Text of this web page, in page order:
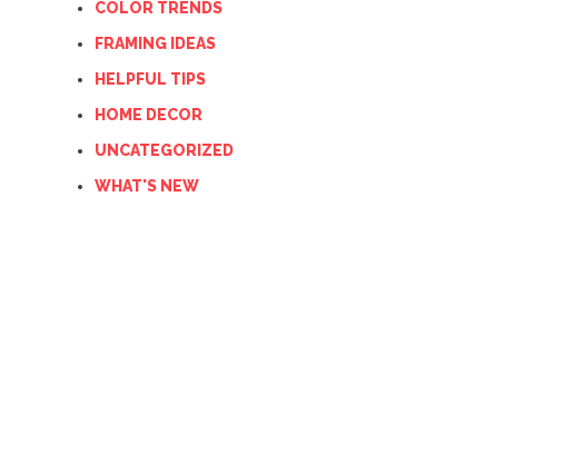
COLOR TRENDS
FRAMING IDEAS
HELPFUL TIPS
HOME DECOR
UNCATEGORIZED
WHAT'S NEW